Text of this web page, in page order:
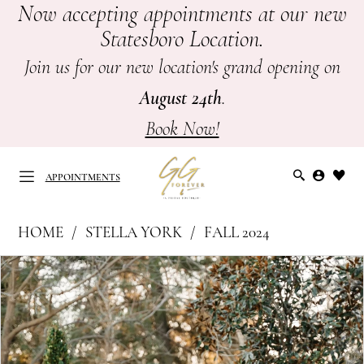
Skip
main
Skip
Navigation
Enable
PauseNow accepting appointments at our new
Statesboro Location.
Join us for our new location's grand opening on
August 24th.
Book Now!
APPOINTMENTS
APPOINTMENTS
|
GG
Forever
-
HOME STELLA YORK
FALL 2024
Products
Views
Carousel
Skip
to
end
PAUSE AUTOPLAY
PREVIOUS SLIDE
NEXT SLIDE
0
1